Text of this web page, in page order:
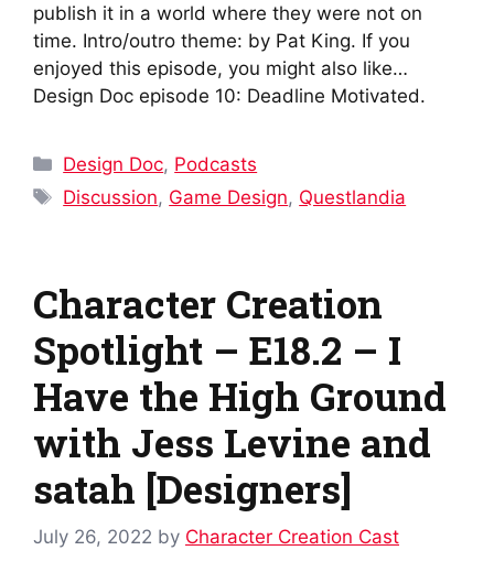
publish it in a world where they were not on
time. Intro/outro theme: by Pat King. If you
enjoyed this episode, you might also like…
Design Doc episode 10: Deadline Motivated.
Categories
Design Doc, Podcasts
Tags
Discussion, Game Design, Questlandia
Character Creation
Spotlight – E18.2 – I
Have the High Ground
with Jess Levine and
satah [Designers]
July 26, 2022 by Character Creation Cast